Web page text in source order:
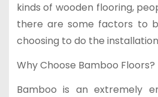
kinds of wooden flooring,
there are some factors to
choosing to do the
Why Choose Bamboo Floors?
Bamboo is an extremely